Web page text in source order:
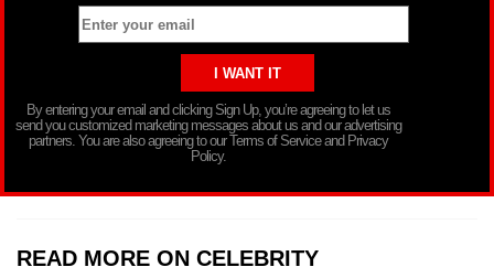
By entering your email and clicking Sign Up, you’re agreeing to let us
send you customized marketing messages about us and our advertising
partners. You are also agreeing to our Terms of Service and Privacy
Policy.
READ MORE ON CELEBRITY